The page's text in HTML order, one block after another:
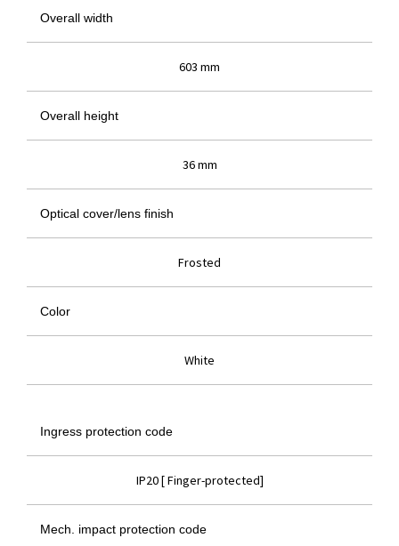
Overall width
603 mm
Overall height
36 mm
Optical cover/lens finish
Frosted
Color
White
Ingress protection code
IP20 [ Finger-protected]
Mech. impact protection code